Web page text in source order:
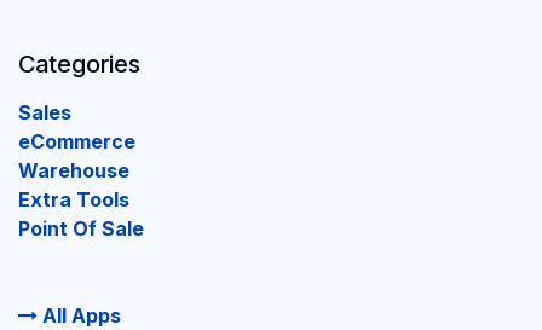
Categories
Sales
eCommerce
Warehouse
Extra Tools
Point Of Sale
All Apps